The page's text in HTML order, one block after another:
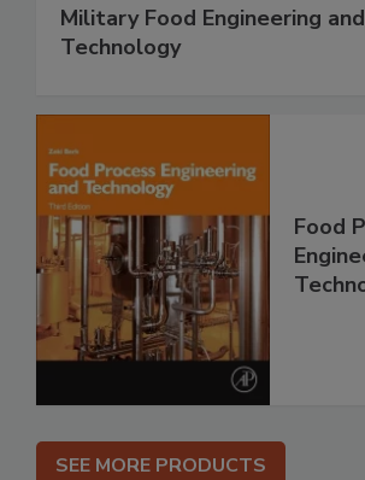
Military Food Engineering
Technology
Food
SEE MORE PRODUCTS